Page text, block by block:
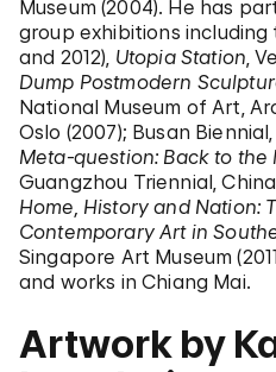
Museum (2004). He has
group exhibitions including
and 2012), Utopia Station,
Dump Postmodern
National Museum of Art,
Oslo (2007); Busan
Meta-question: Back to the
Guangzhou Triennial, China
Home, History and Nation:
Contemporary Art in
Singapore Art Museum
and works in Chiang Mai.
Artwork by